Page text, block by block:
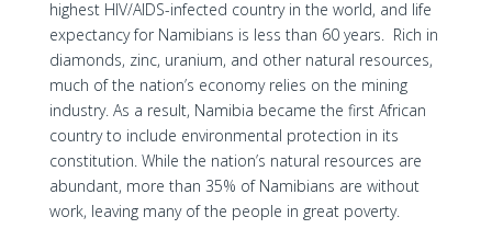
highest HIV/AIDS-infected country in the world, and life
expectancy for Namibians is less than 60 years. Rich in
diamonds, zinc, uranium, and other natural resources,
much of the nation’s economy relies on the mining
industry. As a result, Namibia became the first African
country to include environmental protection in its
constitution. While the nation’s natural resources are
abundant, more than 35% of Namibians are without
work, leaving many of the people in great poverty.